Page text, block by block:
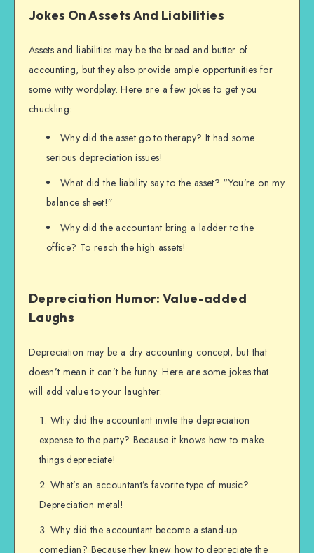
Jokes On Assets And Liabilities
Assets and liabilities may be the bread and butter of
accounting, but they also provide ample opportunities for
some witty wordplay. Here are a few jokes to get you
chuckling:
Why did the asset go to therapy? It had some
serious depreciation issues!
What did the liability say to the asset? “You’re on my
balance sheet!”
Why did the accountant bring a ladder to the
office? To reach the high assets!
Depreciation Humor: Value-added
Laughs
Depreciation may be a dry accounting concept, but that
doesn’t mean it can’t be funny. Here are some jokes that
will add value to your laughter:
Why did the accountant invite the depreciation
expense to the party? Because it knows how to make
things depreciate!
What’s an accountant’s favorite type of music?
Depreciation metal!
Why did the accountant become a stand-up
comedian? Because they knew how to depreciate the